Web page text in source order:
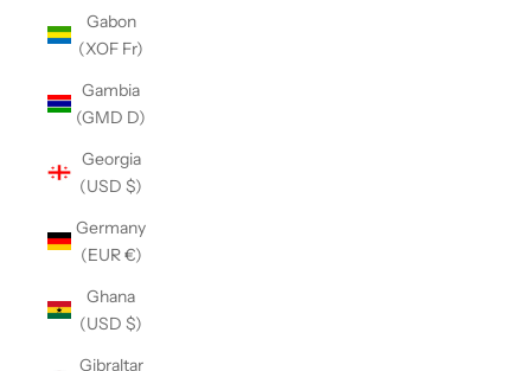
Gabon
(XOF Fr)
Gambia
(GMD D)
Georgia
(USD $)
Germany
(EUR €)
Ghana
(USD $)
Gibraltar